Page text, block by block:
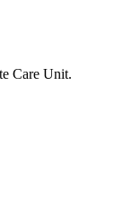
Care Unit.